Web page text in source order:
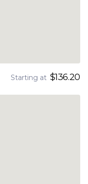
Starting at $136.20